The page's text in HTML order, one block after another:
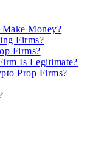
Money?
Firms?
Firms?
Is Legitimate?
Prop Firms?